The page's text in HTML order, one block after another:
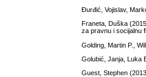
Đurđić, Vojislav,
Franeta, Duška
za pravnu i socijalnu
Golding, Martin P.,
Golubić, Janja, Luka
Guest, Stephen